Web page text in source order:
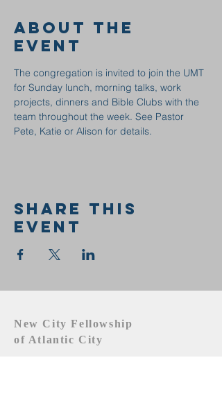
About the
event
The congregation is invited to join the UMT
for Sunday lunch, morning talks, work
projects, dinners and Bible Clubs with the
team throughout the week. See Pastor
Pete, Katie or Alison for details.
Share this
event
New City Fellowship
of Atlantic City